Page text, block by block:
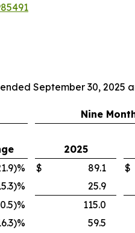
September 30, 2025
Nine
2025
)% $ 89.1 $
)% 25.9
)% 115.0
)% 59.5